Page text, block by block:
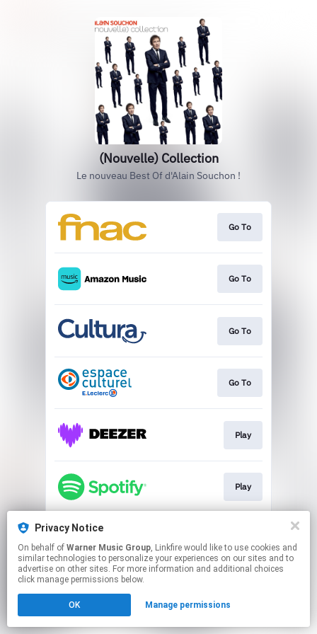
(Nouvelle) Collection
Le nouveau Best Of d'Alain Souchon !
Go To
Go To
Go To
Go To
Play
Play
This page may contain affiliate links.
to manage your permissions.
Privacy Notice
On behalf of Warner Music Group, Linkfire would like to use cookies and
similar technologies to personalize your experiences on our sites and to
advertise on other sites. For more information and additional choices
click manage permissions below.
OK Manage permissions